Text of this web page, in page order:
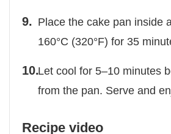
Place the cake pan inside
160°C (320°F) for 35
Let cool for 5–10 minutes
from the pan. Serve and
Recipe video